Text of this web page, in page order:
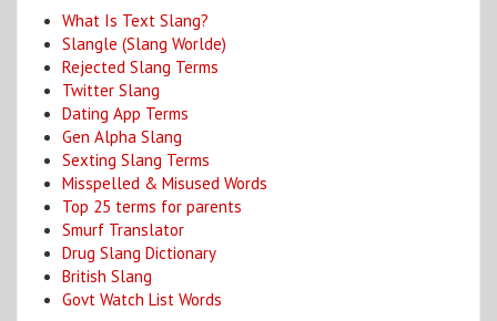
What Is Text Slang?
Slangle (Slang Worlde)
Rejected Slang Terms
Twitter Slang
Dating App Terms
Gen Alpha Slang
Sexting Slang Terms
Misspelled & Misused Words
Top 25 terms for parents
Smurf Translator
Drug Slang Dictionary
British Slang
Govt Watch List Words